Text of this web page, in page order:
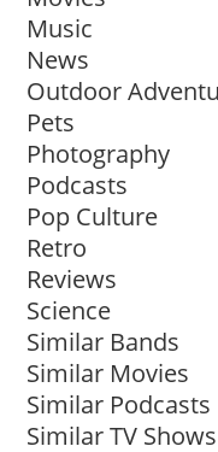
Music
News
Outdoor
Pets
Photography
Podcasts
Pop Culture
Retro
Reviews
Science
Similar Bands
Similar Movies
Similar Podcasts
Similar TV Shows